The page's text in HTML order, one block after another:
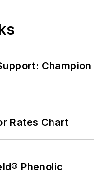
Champion
Rates Chart
Phenolic